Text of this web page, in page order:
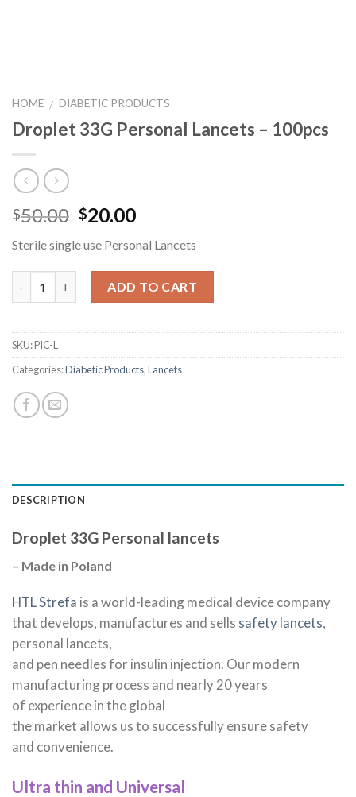
HOME / DIABETIC PRODUCTS
Droplet 33G Personal Lancets – 100pcs
$50.00 $20.00
Sterile single use Personal Lancets
ADD TO CART
SKU:PIC-L
Categories:Diabetic Products,Lancets
DESCRIPTION
Droplet 33G Personal lancets
– Made in Poland
HTL Strefa is a world-leading medical device company
that develops, manufactures and sells safety lancets,
personal lancets,
and pen needles for insulin injection. Our modern
manufacturing process and nearly 20 years
of experience in the global
the market allows us to successfully ensure safety
and convenience.
Ultra thin and Universal